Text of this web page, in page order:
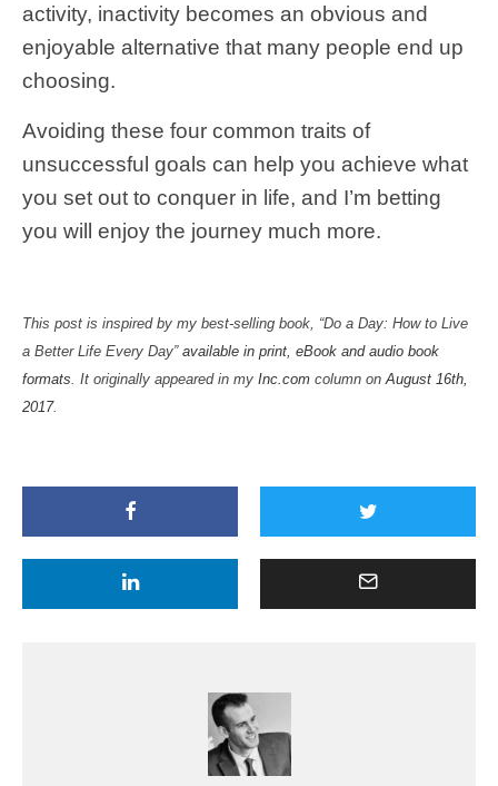
activity, inactivity becomes an obvious and
enjoyable alternative that many people end up
choosing.
Avoiding these four common traits of
unsuccessful goals can help you achieve what
you set out to conquer in life, and I’m betting
you will enjoy the journey much more.
This post is inspired by my best-selling book, “Do a Day: How to Live
a Better Life Every Day” available in print, eBook and audio book
formats . It originally appeared in my Inc.com column on August 16th,
2017.